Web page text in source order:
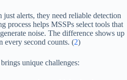
just alerts, they need reliable detection
process helps MSSPs select tools that
noise. The difference shows up
every second counts. (2)
unique challenges: